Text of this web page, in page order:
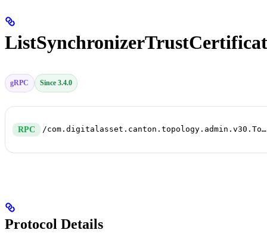
gRPC Since 3.4.0
RPC /com.digitalasset.canton.topology.admin.v30.TopologyManagerReadService/ListSynchronizerTrustCertificate
Protocol Details